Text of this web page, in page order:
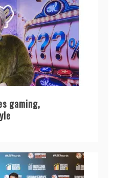
gaming,